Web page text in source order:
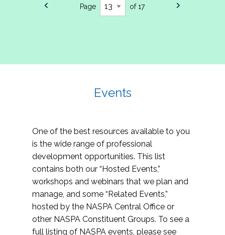
Page of 17
Events
One of the best resources available to you
is the wide range of professional
development opportunities. This list
contains both our “Hosted Events,”
workshops and webinars that we plan and
manage, and some “Related Events,”
hosted by the NASPA Central Office or
other NASPA Constituent Groups. To see a
full listing of NASPA events, please see